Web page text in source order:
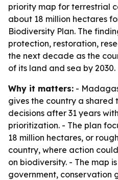
priority map for terrestrial
about 18 million hectares
Biodiversity Plan. The
protection, restoration,
the next decade as the
of its land and sea by 2030.
Why it matters: -
gives the country a
decisions after 31 years
prioritization. - The plan
18 million hectares, or
country, where action
on biodiversity. - The map
government, conservation